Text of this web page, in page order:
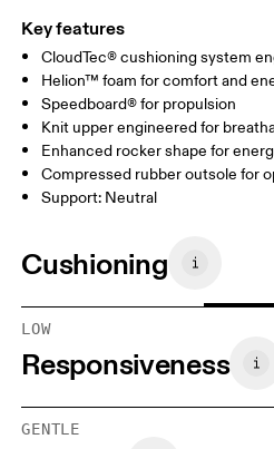
Key features
CloudTec® cushioning system
Helion™ foam for comfort and
Speedboard® for propulsion
Knit upper engineered for
Enhanced rocker shape for
Compressed rubber outsole for
Support: Neutral
Cushioning
LOW
Responsiveness
GENTLE